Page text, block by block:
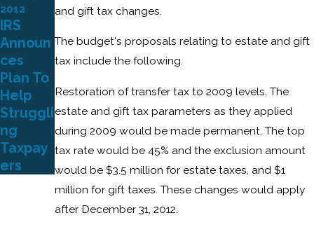
and gift tax changes.
The budget's proposals relating to estate and gift
tax include the following.
Restoration of transfer tax to 2009 levels. The
estate and gift tax parameters as they applied
during 2009 would be made permanent. The top
tax rate would be 45% and the exclusion amount
would be $3.5 million for estate taxes, and $1
million for gift taxes. These changes would apply
after December 31, 2012.
2012
IRS
Announ
ces
Plan To
Help
Struggli
ng
Taxpay
ers